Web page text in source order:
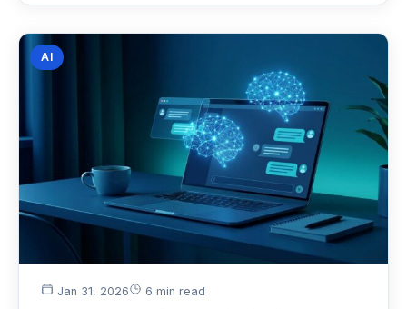
AI
Jan 31, 2026 6 min read